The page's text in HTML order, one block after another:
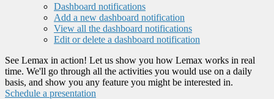
Dashboard notifications
Add a new dashboard notification
View all the dashboard notifications
Edit or delete a dashboard notification
See Lemax in action! Let us show you how Lemax works in real
time. We'll go through all the activities you would use on a daily
basis, and show you any feature you might be interested in.
Schedule a presentation